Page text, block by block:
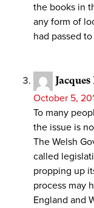
the books in
any form of
had passed
October 5,
To many
the issue is
The Welsh
called
propping up
process may
England and